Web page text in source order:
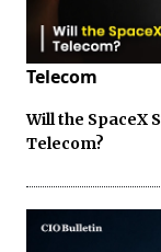
Telecom
Will the SpaceX
Telecom?